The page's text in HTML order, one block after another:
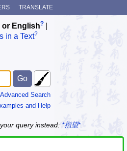
TRANSLATE
or English?
in a Text?
Advanced Search
and Help
query instead: *指望*